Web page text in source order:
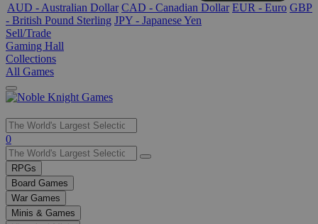
AUD - Australian Dollar CAD - Canadian Dollar EUR - Euro GBP
- British Pound Sterling JPY - Japanese Yen
Sell/Trade
Gaming Hall
Collections
All Games
Use
the
up
and
down
arrows
to
0
RPGs
Board Games
War Games
Minis & Games